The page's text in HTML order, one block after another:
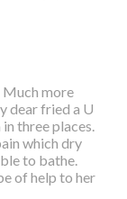
more
dear fried a U
three places.
which dry
to bathe.
of help to her